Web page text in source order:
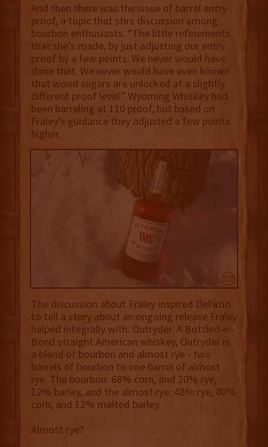
And then there was the issue of barrel entry
proof, a topic that stirs discussion among
bourbon enthusiasts. “The little refinements
that she’s made, by just adjusting our entry
proof by a few points. We never would have
done that. We never would have even known
that wood sugars are unlocked at a slightly
different proof level.” Wyoming Whiskey had
been barreling at 110 proof, but based on
Fraley’s guidance they adjusted a few points
higher.
The discussion about Fraley inspired DeFazio
to tell a story about an ongoing release Fraley
helped integrally with: Outryder. A Bottled-in-
Bond straight American whiskey, Outryder is
a blend of bourbon and almost rye - two
barrels of bourbon to one barrel of almost
rye. The bourbon: 68% corn, and 20% rye,
12% barley, and the almost rye: 48% rye, 40%
corn, and 12% malted barley.
Almost rye?